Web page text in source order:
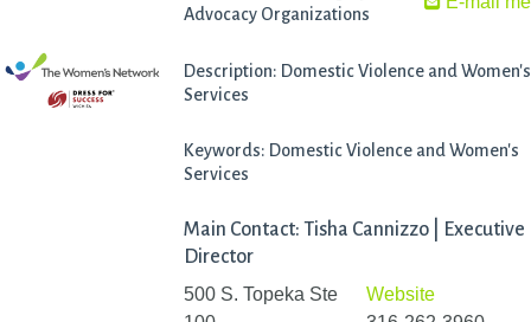
Advocacy Organizations
Description: Domestic Violence and Women's
Services
Keywords: Domestic Violence and Women's
Services
Main Contact: Tisha Cannizzo | Executive
Director
500 S. Topeka Ste
Website